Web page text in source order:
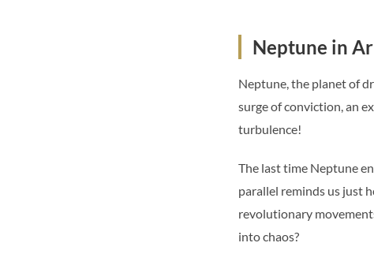
Neptune in
Neptune, the planet of
surge of conviction, an
turbulence!
The last time Neptune
parallel reminds us just
revolutionary
into chaos?